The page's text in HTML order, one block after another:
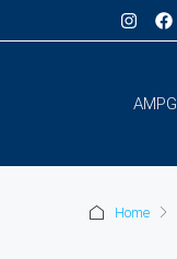
AMPG
Home